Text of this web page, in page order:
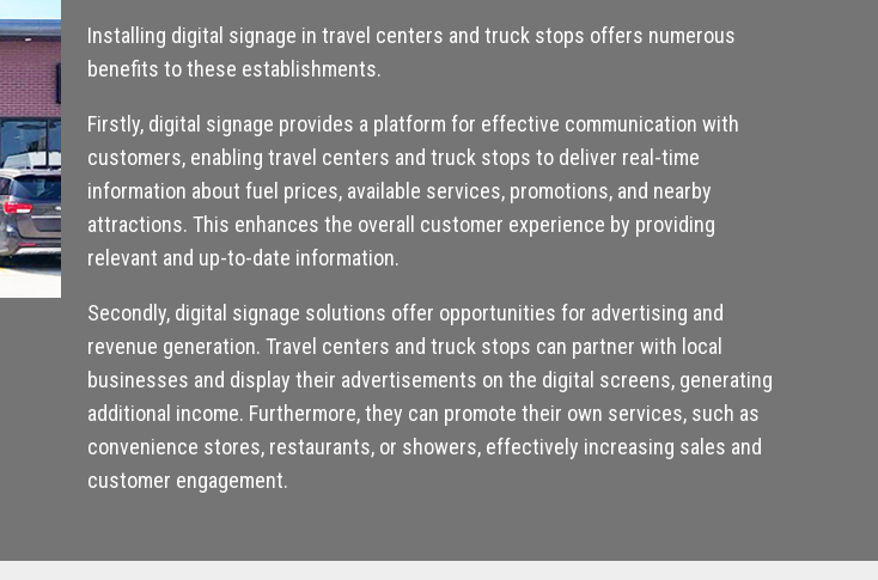
Installing digital signage in travel centers and truck stops offers numerous
benefits to these establishments.
Firstly, digital signage provides a platform for effective communication with
customers, enabling travel centers and truck stops to deliver real-time
information about fuel prices, available services, promotions, and nearby
attractions. This enhances the overall customer experience by providing
relevant and up-to-date information.
Secondly, digital signage solutions offer opportunities for advertising and
revenue generation. Travel centers and truck stops can partner with local
businesses and display their advertisements on the digital screens, generating
additional income. Furthermore, they can promote their own services, such as
convenience stores, restaurants, or showers, effectively increasing sales and
customer engagement.